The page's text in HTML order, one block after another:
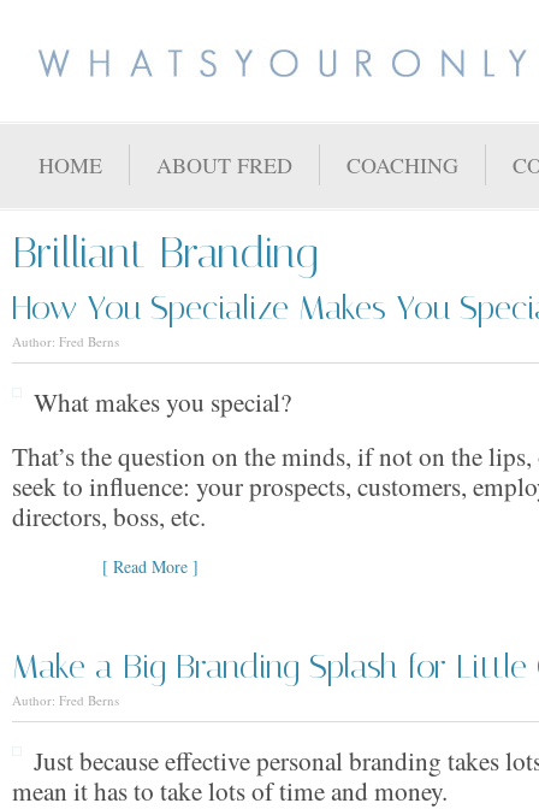
HOME ABOUT FRED COACHING
Brilliant Branding
How You Specialize Makes You
Author: Fred Berns
What makes you special?
That’s the question on the minds, if not on the
seek to influence: your prospects, customers,
directors, boss, etc.
[ Read More ]
Make a Big Branding Splash for Little
Author: Fred Berns
Just because effective personal branding takes
mean it has to take lots of time and money.